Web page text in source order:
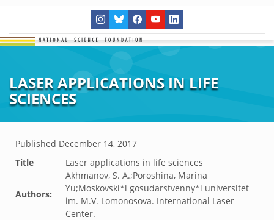
LASER APPLICATIONS IN LIFE
SCIENCES
Published December 14, 2017
Title
Laser applications in life sciences
Authors:
Akhmanov, S. A.;Poroshina, Marina
Yu;Moskovski*i gosudarstvenny*i universitet
im. M.V. Lomonosova. International Laser
Center.